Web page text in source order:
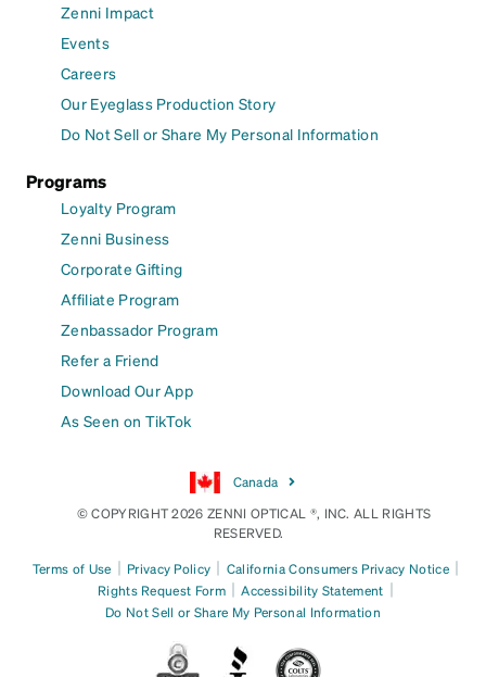
Zenni Impact
Events
Careers
Our Eyeglass Production Story
Do Not Sell or Share My Personal Information
Programs
Loyalty Program
Zenni Business
Corporate Gifting
Affiliate Program
Zenbassador Program
Refer a Friend
Download Our App
As Seen on TikTok
Canada
© COPYRIGHT 2026 ZENNI OPTICAL ®, INC. ALL RIGHTS
RESERVED.
Terms of Use | Privacy Policy | California Consumers Privacy Notice |
Rights Request Form | Accessibility Statement |
Do Not Sell or Share My Personal Information